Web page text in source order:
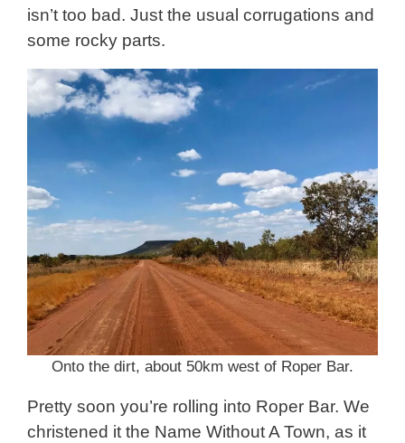
isn’t too bad. Just the usual corrugations and
some rocky parts.
Onto the dirt, about 50km west of Roper Bar.
Pretty soon you’re rolling into Roper Bar. We
christened it the Name Without A Town, as it